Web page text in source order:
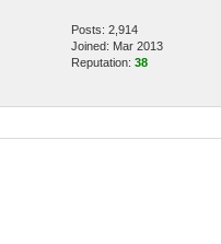
Posts: 2,914
Joined: Mar 2013
Reputation: 38